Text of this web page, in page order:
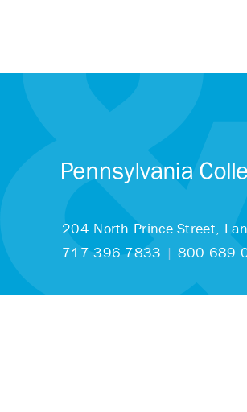
204 North Prince Street,
717.396.7833 |